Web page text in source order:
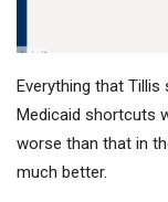
Everything that
Medicaid shortcuts
worse than that in
much better.